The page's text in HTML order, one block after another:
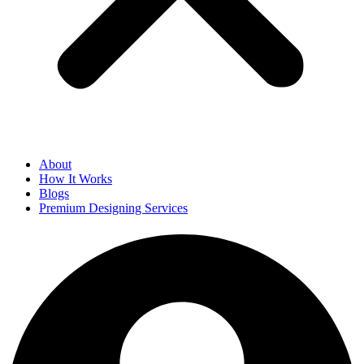
About
How It Works
Blogs
Premium Designing Services